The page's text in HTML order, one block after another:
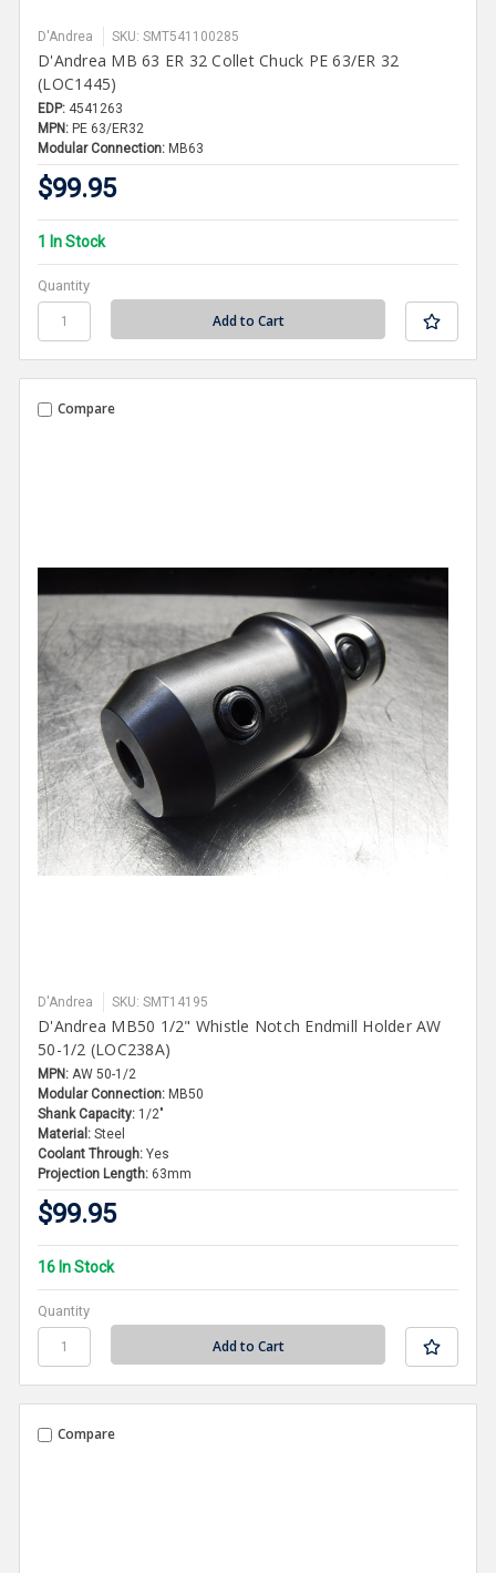
D'Andrea SKU: SMT541100285
D'Andrea MB 63 ER 32 Collet Chuck PE 63/ER 32
(LOC1445)
EDP: 4541263
MPN: PE 63/ER32
Modular Connection: MB63
$99.95
1 In Stock
Quantity
Compare
D'Andrea SKU: SMT14195
D'Andrea MB50 1/2" Whistle Notch Endmill Holder AW
50-1/2 (LOC238A)
MPN: AW 50-1/2
Modular Connection: MB50
Shank Capacity: 1/2"
Material: Steel
Coolant Through: Yes
Projection Length: 63mm
$99.95
16 In Stock
Quantity
Compare